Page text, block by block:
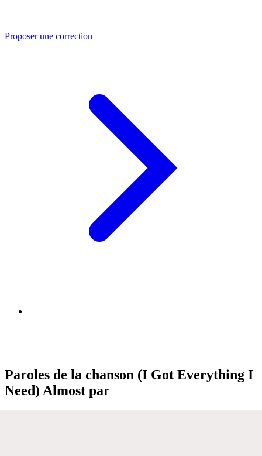
Proposer une correction
Paroles de la chanson (I Got Everything I
Need) Almost par